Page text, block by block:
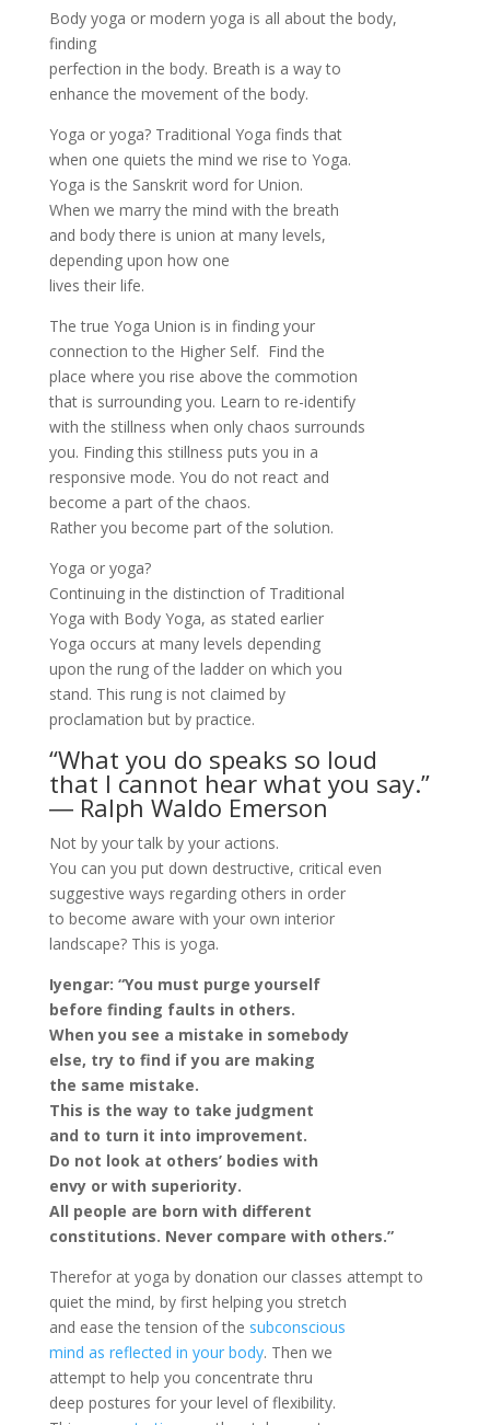
Body yoga or modern yoga is all about the body,
finding
perfection in the body. Breath is a way to
enhance the movement of the body.
Yoga or yoga? Traditional Yoga finds that
when one quiets the mind we rise to Yoga.
Yoga is the Sanskrit word for Union.
When we marry the mind with the breath
and body there is union at many levels,
depending upon how one
lives their life.
The true Yoga Union is in finding your
connection to the Higher Self. Find the
place where you rise above the commotion
that is surrounding you. Learn to re-identify
with the stillness when only chaos surrounds
you. Finding this stillness puts you in a
responsive mode. You do not react and
become a part of the chaos.
Rather you become part of the solution.
Yoga or yoga?
Continuing in the distinction of Traditional
Yoga with Body Yoga, as stated earlier
Yoga occurs at many levels depending
upon the rung of the ladder on which you
stand. This rung is not claimed by
proclamation but by practice.
“What you do speaks so loud
that I cannot hear what you say.”
― Ralph Waldo Emerson
Not by your talk by your actions.
You can you put down destructive, critical even
suggestive ways regarding others in order
to become aware with your own interior
landscape? This is yoga.
Iyengar: “You must purge yourself
before finding faults in others.
When you see a mistake in somebody
else, try to find if you are making
the same mistake.
This is the way to take judgment
and to turn it into improvement.
Do not look at others’ bodies with
envy or with superiority.
All people are born with different
constitutions. Never compare with others.”
Therefor at yoga by donation our classes attempt to
quiet the mind, by first helping you stretch
and ease the tension of the subconscious
mind as reflected in your body. Then we
attempt to help you concentrate thru
deep postures for your level of flexibility.